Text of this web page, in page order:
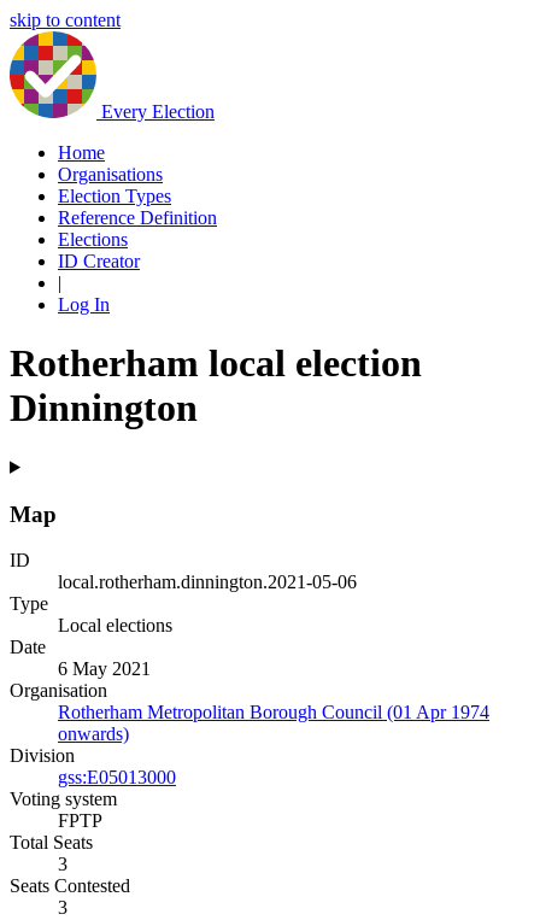
skip to content
Every Election
Home
Organisations
Election Types
Reference Definition
Elections
ID Creator
|
Log In
Rotherham local election
Dinnington
Map
ID
local.rotherham.dinnington.2021-05-06
Type
Local elections
Date
6 May 2021
Organisation
Rotherham Metropolitan Borough Council (01 Apr 1974
onwards)
Division
gss:E05013000
Voting system
FPTP
Total Seats
3
Seats Contested
3